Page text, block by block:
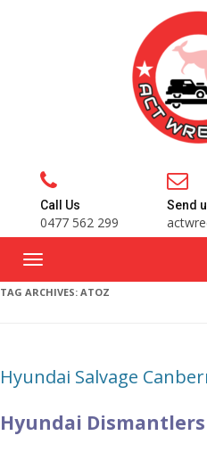
Call Us
0477 562 299
Send
TAG ARCHIVES: ATOZ
Hyundai Salvage
Hyundai